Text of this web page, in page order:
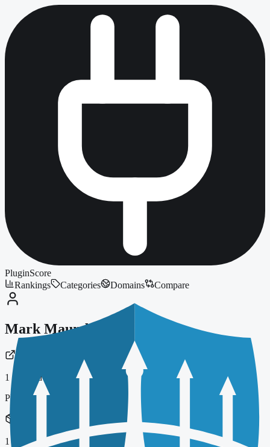
PluginScore
Rankings
Categories Domains Compare
Mark Maunder
1 indexed plugin
Plugins
1